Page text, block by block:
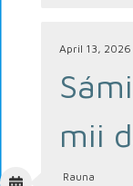
April 13, 2026
mii
Rauna